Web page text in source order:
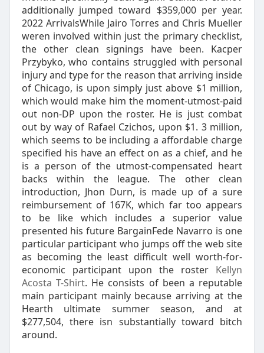
additionally jumped toward $359,000 per year.
2022 ArrivalsWhile Jairo Torres and Chris Mueller
weren involved within just the primary checklist,
the other clean signings have been. Kacper
Przybyko, who contains struggled with personal
injury and type for the reason that arriving inside
of Chicago, is upon simply just above $1 million,
which would make him the moment-utmost-paid
out non-DP upon the roster. He is just combat
out by way of Rafael Czichos, upon $1. 3 million,
which seems to be including a affordable charge
specified his have an effect on as a chief, and he
is a person of the utmost-compensated heart
backs within the league. The other clean
introduction, Jhon Durn, is made up of a sure
reimbursement of 167K, which far too appears
to be like which includes a superior value
presented his future BargainFede Navarro is one
particular participant who jumps off the web site
as becoming the least difficult well worth-for-
economic participant upon the roster Kellyn
Acosta T-Shirt. He consists of been a reputable
main participant mainly because arriving at the
Hearth ultimate summer season, and at
$277,504, there isn substantially toward bitch
around.